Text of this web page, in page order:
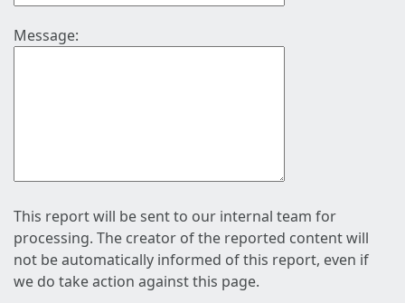
Message:
This report will be sent to our internal team for
processing. The creator of the reported content will
not be automatically informed of this report, even if
we do take action against this page.